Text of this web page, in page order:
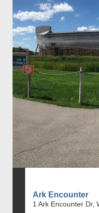
Ark Encounter
1 Ark Encounter Dr,